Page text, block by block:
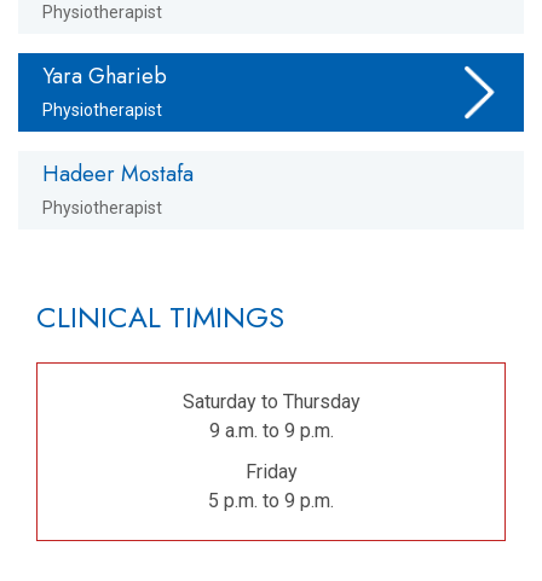
Physiotherapist
Yara Gharieb
Physiotherapist
Hadeer Mostafa
Physiotherapist
CLINICAL TIMINGS
Saturday to Thursday
9 a.m. to 9 p.m.
Friday
5 p.m. to 9 p.m.